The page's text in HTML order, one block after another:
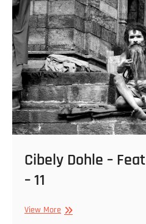
12
Cibely Dohle –
– 11
View MoreCibely